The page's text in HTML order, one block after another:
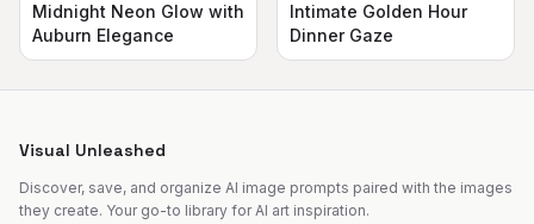
Midnight Neon Glow with
Auburn Elegance
Intimate Golden Hour
Dinner Gaze
Visual Unleashed
Discover, save, and organize AI image prompts paired with the images
they create. Your go-to library for AI art inspiration.